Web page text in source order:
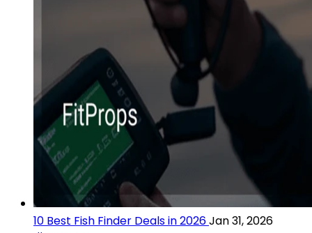
10 Best Fish Finder Deals in 2026Jan 31, 2026